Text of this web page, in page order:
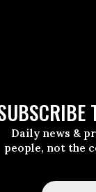
Daily news &
people, not the